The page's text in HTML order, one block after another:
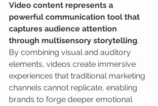
Video content represents a
powerful communication tool that
captures audience attention
through multisensory storytelling.
By combining visual and auditory
elements, videos create immersive
experiences that traditional marketing
channels cannot replicate, enabling
brands to forge deeper emotional